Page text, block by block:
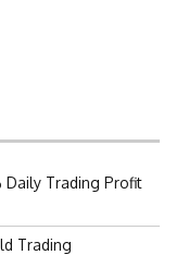
Daily Trading Profit
Trading